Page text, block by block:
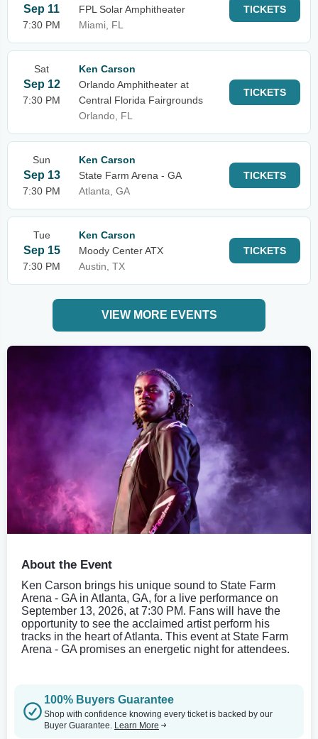
Sep 11
7:30 PM
FPL Solar Amphitheater
Miami, FL
TICKETS
Sat
Sep 12
7:30 PM
Ken Carson
Orlando Amphitheater at
Central Florida Fairgrounds
Orlando, FL
TICKETS
Sun
Sep 13
7:30 PM
Ken Carson
State Farm Arena - GA
Atlanta, GA
TICKETS
Tue
Sep 15
7:30 PM
Ken Carson
Moody Center ATX
Austin, TX
TICKETS
VIEW MORE EVENTS
About the Event
Ken Carson brings his unique sound to State Farm
Arena - GA in Atlanta, GA, for a live performance on
September 13, 2026, at 7:30 PM. Fans will have the
opportunity to see the acclaimed artist perform his
tracks in the heart of Atlanta. This event at State Farm
Arena - GA promises an energetic night for attendees.
100% Buyers Guarantee
Shop with confidence knowing every ticket is backed by our
Buyer Guarantee. Learn More